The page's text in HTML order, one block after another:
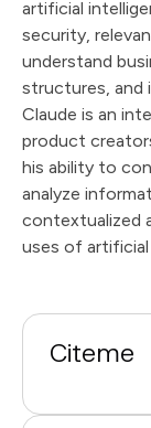
artificial
security,
understand
structures, and
Claude is an
product
his ability to
analyze
contextualized
uses of
Citeme